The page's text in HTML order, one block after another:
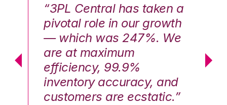
“3PL Central has taken a
pivotal role in our growth
— which was 247%. We
are at maximum
efficiency, 99.9%
inventory accuracy, and
customers are ecstatic.”